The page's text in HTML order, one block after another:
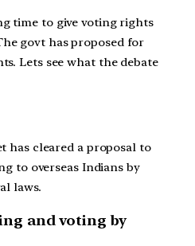
time to give voting rights
govt has proposed for
Lets see what the debate
has cleared a proposal to
to overseas Indians by
laws.
and voting by